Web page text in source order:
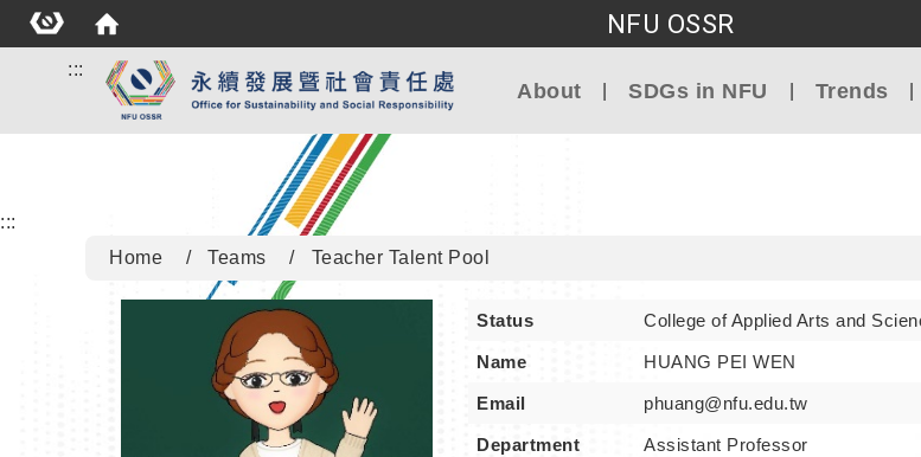
NFU OSSR
Go to main content
:::
About SDGs in NFU Trends
:::
Home
Teams Teacher Talent Pool
Status College of Applied Arts and
Name HUANG PEI WEN
Email phuang@nfu.edu.tw
Department
Assistant Professor